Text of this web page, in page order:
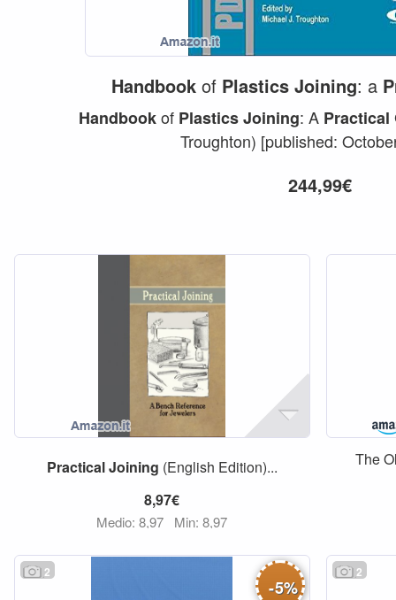
Handbook of Plastics Joining: a
Handbookof Plastics Joining: A Practical
Troughton) [published:
244,99€
PracticalJoining (English Edition)...
8,97€
Medio: 8,97 Min: 8,97
The
2
-5%
2